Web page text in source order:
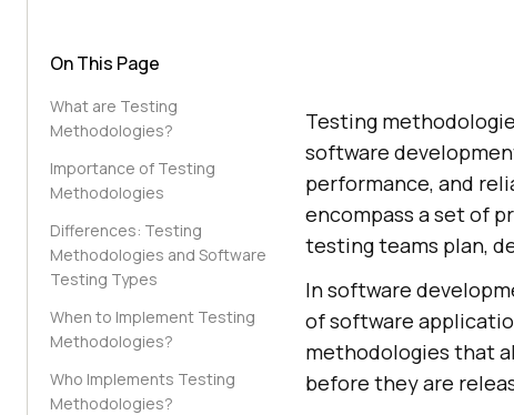
On This Page
What are Testing
Methodologies?
Importance of Testing
Methodologies
Differences: Testing
Methodologies and Software
Testing Types
When to Implement Testing
Methodologies?
Who Implements Testing
Methodologies?
Testing
software
performance, and
encompass a set of
testing teams plan,
In software
of software
methodologies that
before they are